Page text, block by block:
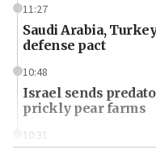
11:27
Saudi Arabia,
defense pact
10:48
Israel sends
prickly pear farms
10:31